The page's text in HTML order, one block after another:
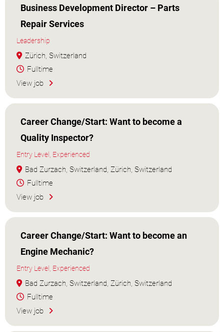
Business Development Director – Parts
Repair Services
Leadership
Zürich, Switzerland
Fulltime
View job
Career Change/Start: Want to become a
Quality Inspector?
Entry Level, Experienced
Bad Zurzach, Switzerland, Zürich, Switzerland
Fulltime
View job
Career Change/Start: Want to become an
Engine Mechanic?
Entry Level, Experienced
Bad Zurzach, Switzerland, Zürich, Switzerland
Fulltime
View job